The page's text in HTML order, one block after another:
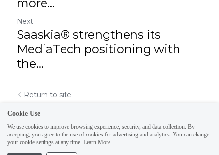
more...
Next
Saaskia® strengthens its
MediaTech positioning with
the...
Return to site
Cookie Use
We use cookies to improve browsing experience, security, and data collection. By
accepting, you agree to the use of cookies for advertising and analytics. You can change
your cookie settings at any time. Learn More